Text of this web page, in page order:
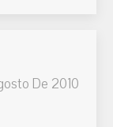
De 2010